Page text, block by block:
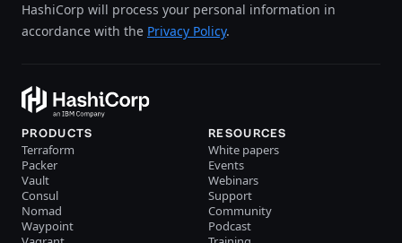
HashiCorp will process your personal information in
accordance with the Privacy Policy.
PRODUCTS
Terraform
Packer
Vault
Consul
Nomad
Waypoint
RESOURCES
White papers
Events
Webinars
Support
Community
Podcast